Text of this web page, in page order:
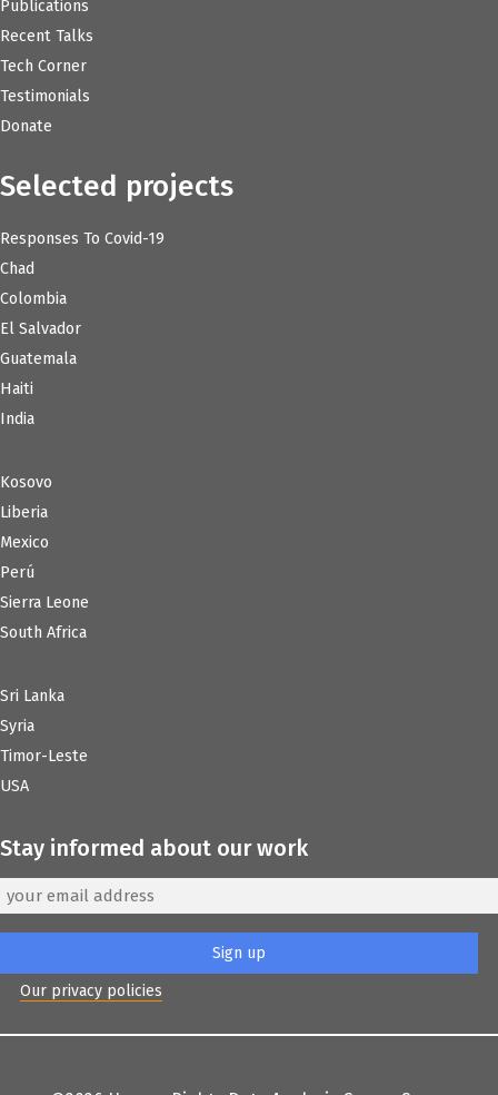
Publications
Recent Talks
Tech Corner
Testimonials
Donate
Selected projects
Responses To Covid-19
Chad
Colombia
El Salvador
Guatemala
Haiti
India
Kosovo
Liberia
Mexico
Perú
Sierra Leone
South Africa
Sri Lanka
Syria
Timor-Leste
USA
Stay informed about our work
Our privacy policies